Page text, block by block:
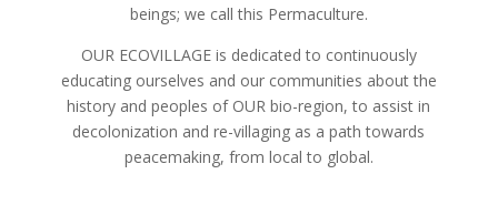
beings; we call this Permaculture.
OUR ECOVILLAGE is dedicated to continuously
educating ourselves and our communities about the
history and peoples of OUR bio-region, to assist in
decolonization and re-villaging as a path towards
peacemaking, from local to global.